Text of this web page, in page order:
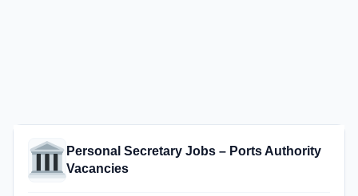
Personal Secretary Jobs – Ports Authority
Vacancies